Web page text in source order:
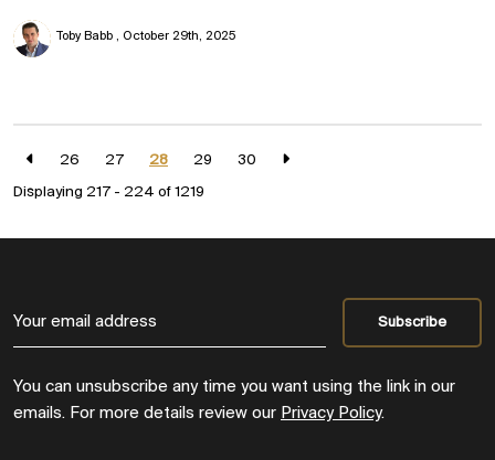
Toby Babb October 29th, 2025
26 27 28 29
30
Displaying 217 - 224 of 1219
You can unsubscribe any time you want using the link in our
emails. For more details review our Privacy Policy.